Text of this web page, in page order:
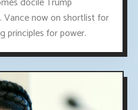
Vance now on shortlist for
principles for power.